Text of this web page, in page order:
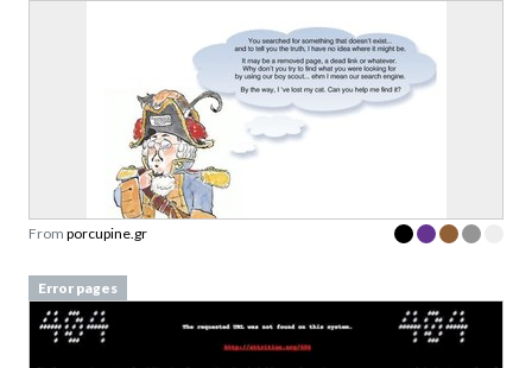
From porcupine.gr
Error pages